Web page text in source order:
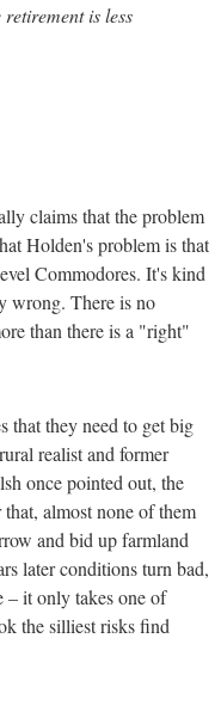
is less
claims that the problem
Holden's problem is that
Commodores. It's kind
wrong. There is no
than there is a "right"
that they need to get big
realist and former
once pointed out, the
almost none of them
and bid up farmland
later conditions turn bad,
– it only takes one of
the silliest risks find